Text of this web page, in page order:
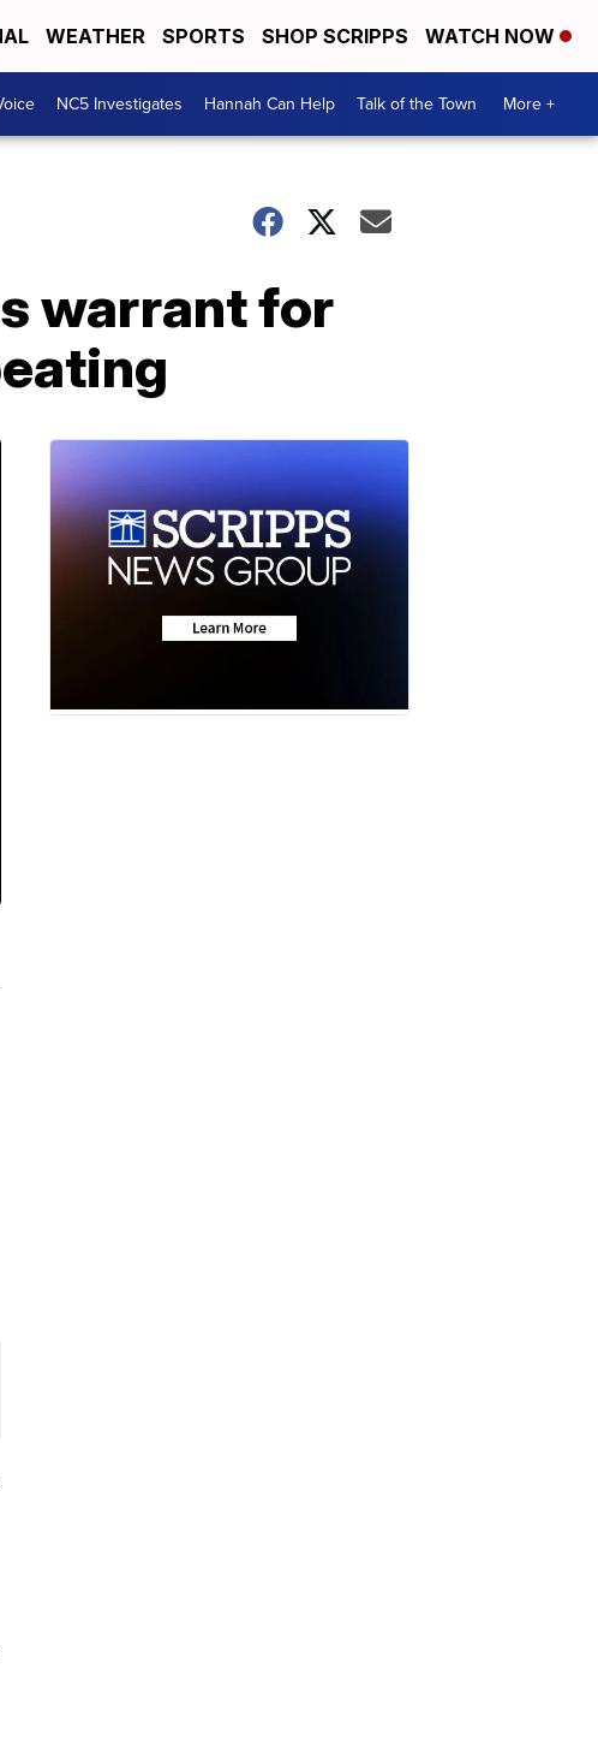
WEATHER SPORTS SHOP SCRIPPS WATCH NOW
NC5 Investigates Hannah Can Help Talk of the Town More +
warrant for